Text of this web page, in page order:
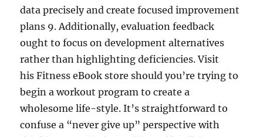
data precisely and create focused improvement
plans 9. Additionally, evaluation feedback
ought to focus on development alternatives
rather than highlighting deficiencies. Visit
his Fitness eBook store should you’re trying to
begin a workout program to create a
wholesome life-style. It’s straightforward to
confuse a “never give up” perspective with